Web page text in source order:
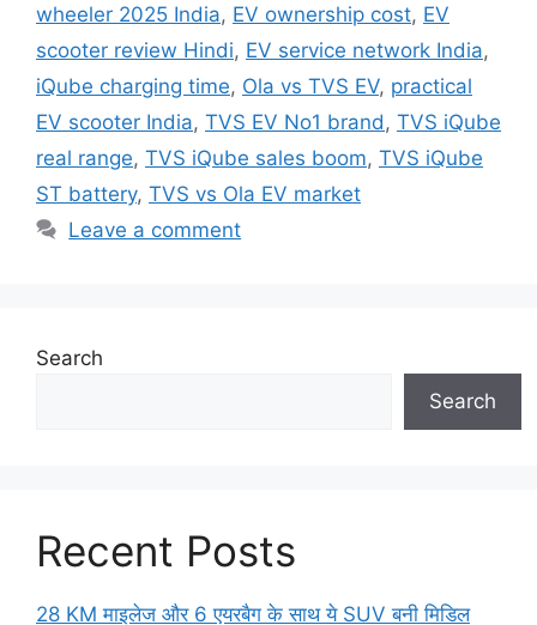
wheeler 2025 India, EV ownership cost, EV
scooter review Hindi, EV service network India,
iQube charging time, Ola vs TVS EV, practical
EV scooter India, TVS EV No1 brand , TVS iQube
real range, TVS iQube sales boom, TVS iQube
ST battery, TVS vs Ola EV market
Leave a comment
Search
Search
Recent Posts
28 KM माइलेज और 6 एयरबैग के साथ ये SUV बनी मिडिल